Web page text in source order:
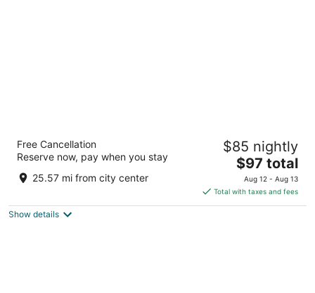
Tru By Hilton Columbia South
2.5
out
4401 S Ponderosa Street Columbia MO
Free Cancellation
Reserve now, pay when you stay
25.57 mi from city center
$85 nightly
The
price
is
$97
$97 total
Aug 12 - Aug 13
Total with taxes and fees
Show details